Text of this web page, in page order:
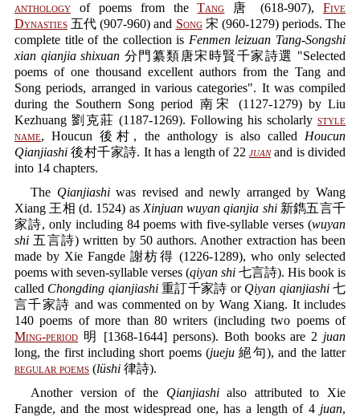
anthology of poems from theTang 唐 (618-907),Five
Dynasties 五代 (907-960) and Song宋 (960-1279) periods. The
complete title of the collection is Fenmen leizuan Tang-Songshi
xian qianjia shixuan 分門纂類唐宋時賢千家詩選 "Selected
poems of one thousand excellent authors from the Tang and
Song periods, arranged in various categories". It was compiled
during the Southern Song period 南宋 (1127-1279) by Liu
Kezhuang 劉克莊 (1187-1269). Following his scholarly style
name, Houcun 後村, the anthology is also called Houcun
Qianjiashi 後村千家詩. It has a length of 22 juanand is divided
into 14 chapters.
The Qianjiashiwas revised and newly arranged by Wang
Xiang 王相 (d. 1524) as Xinjuan wuyan qianjia shi新鐫五言千
家詩, only including 84 poems with five-syllable verses (wuyan
shi 五言詩) written by 50 authors. Another extraction has been
made by Xie Fangde 謝枋得 (1226-1289), who only selected
poems with seven-syllable verses (qiyan shi 七言詩). His book is
called Chongding qianjiashi重訂千家詩 or Qiyan qianjiashi七
言千家詩 and was commented on by Wang Xiang. It includes
140 poems of more than 80 writers (including two poems of
Ming-period 明 [1368-1644] persons). Both books are 2 juan
long, the first including short poems (jueju 絕句), and the latter
regular poems (lüshi 律詩).
Another version of the Qianjiashialso attributed to Xie
Fangde, and the most widespread one, has a length of 4 juan,